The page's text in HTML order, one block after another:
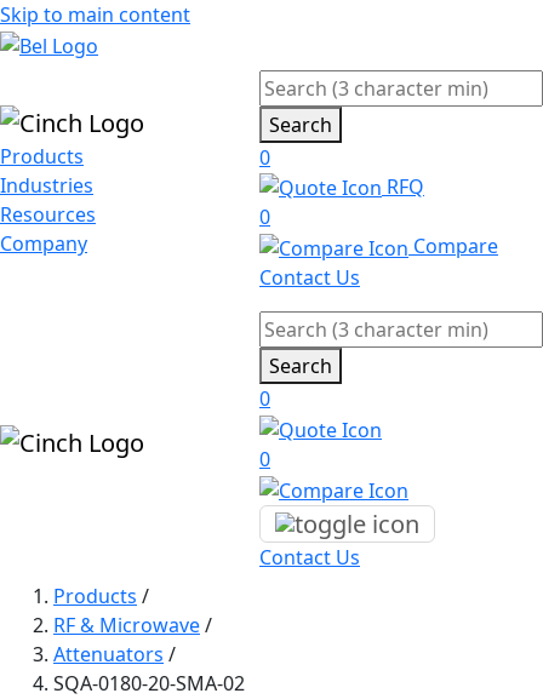
Skip to main content
Products
Industries
Resources
Company
Search
0
RFQ
0
Compare
Contact Us
Search
0
0
Contact Us
Products /
RF & Microwave/
Attenuators /
SQA-0180-20-SMA-02